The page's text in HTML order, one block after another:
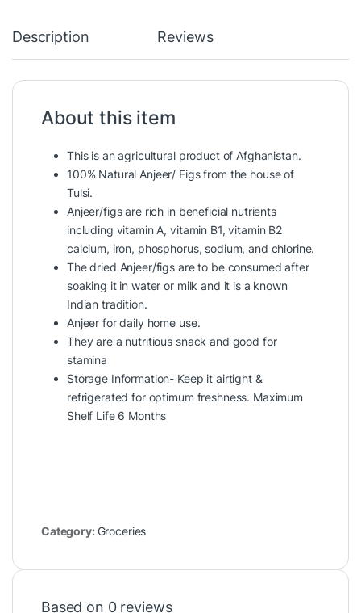
Description Reviews
About this item
This is an agricultural product of Afghanistan.
100% Natural Anjeer/ Figs from the house of
Tulsi.
Anjeer/figs are rich in beneficial nutrients
including vitamin A, vitamin B1, vitamin B2
calcium, iron, phosphorus, sodium, and chlorine.
The dried Anjeer/figs are to be consumed after
soaking it in water or milk and it is a known
Indian tradition.
Anjeer for daily home use.
They are a nutritious snack and good for
stamina
Storage Information- Keep it airtight &
refrigerated for optimum freshness. Maximum
Shelf Life 6 Months
Category:Groceries
Based on 0 reviews